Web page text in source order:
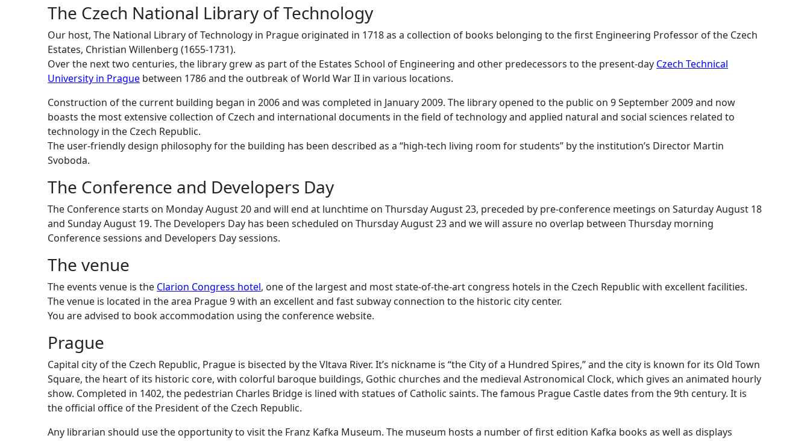
The Czech National Library of Technology
Our host, The National Library of Technology in Prague originated in 1718 as a collection of books belonging to the first Engineering Professor of the Czech
Estates, Christian Willenberg (1655-1731).
Over the next two centuries, the library grew as part of the Estates School of Engineering and other predecessors to the present-day Czech Technical
University in Prague between 1786 and the outbreak of World War II in various locations.
Construction of the current building began in 2006 and was completed in January 2009. The library opened to the public on 9 September 2009 and now
boasts the most extensive collection of Czech and international documents in the field of technology and applied natural and social sciences related to
technology in the Czech Republic.
The user-friendly design philosophy for the building has been described as a “high-tech living room for students” by the institution’s Director Martin
Svoboda.
The Conference and Developers Day
The Conference starts on Monday August 20 and will end at lunchtime on Thursday August 23, preceded by pre-conference meetings on Saturday August 18
and Sunday August 19. The Developers Day has been scheduled on Thursday August 23 and we will assure no overlap between Thursday morning
Conference sessions and Developers Day sessions.
The venue
The events venue is the Clarion Congress hotel, one of the largest and most state-of-the-art congress hotels in the Czech Republic with excellent facilities.
The venue is located in the area Prague 9 with an excellent and fast subway connection to the historic city center.
You are advised to book accommodation using the conference website.
Prague
Capital city of the Czech Republic, Prague is bisected by the Vltava River. It’s nickname is “the City of a Hundred Spires,” and the city is known for its Old Town
Square, the heart of its historic core, with colorful baroque buildings, Gothic churches and the medieval Astronomical Clock, which gives an animated hourly
show. Completed in 1402, the pedestrian Charles Bridge is lined with statues of Catholic saints. The famous Prague Castle dates from the 9th century. It is
the official office of the President of the Czech Republic.
Any librarian should use the opportunity to visit the Franz Kafka Museum. The museum hosts a number of first edition Kafka books as well as displays